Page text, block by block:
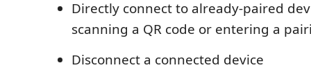
Directly connect to already-paired
scanning a QR code or entering a
Disconnect a connected device